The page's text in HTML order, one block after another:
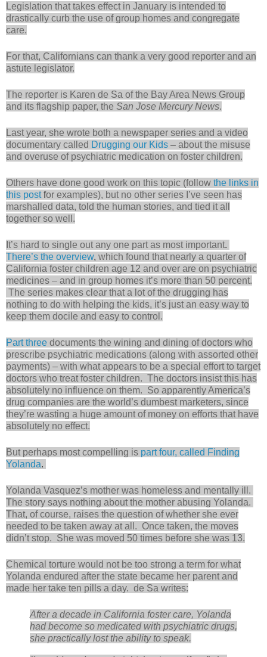
Legislation that takes effect in January is intended to
drastically curb the use of group homes and congregate
care.
For that, Californians can thank a very good reporter and an
astute legislator.
The reporter is Karen de Sa of the Bay Area News Group
and its flagship paper, the San Jose Mercury News.
Last year, she wrote both a newspaper series and a video
documentary called Drugging our Kids – about the misuse
and overuse of psychiatric medication on foster children.
Others have done good work on this topic (follow the links in
this postfor examples), but no other series I’ve seen has
marshalled data, told the human stories, and tied it all
together so well.
It’s hard to single out any one part as most important.
There’s the overview, which found that nearly a quarter of
California foster children age 12 and over are on psychiatric
medicines – and in group homes it’s more than 50 percent.
The series makes clear that a lot of the drugging has
nothing to do with helping the kids, it’s just an easy way to
keep them docile and easy to control.
Part three documents the wining and dining of doctors who
prescribe psychiatric medications (along with assorted other
payments) – with what appears to be a special effort to target
doctors who treat foster children. The doctors insist this has
absolutely no influence on them. So apparently America’s
drug companies are the world’s dumbest marketers, since
they’re wasting a huge amount of money on efforts that have
absolutely no effect.
But perhaps most compelling is part four, called Finding
Yolanda.
Yolanda Vasquez’s mother was homeless and mentally ill.
The story says nothing about the mother abusing Yolanda.
That, of course, raises the question of whether she ever
needed to be taken away at all. Once taken, the moves
didn’t stop. She was moved 50 times before she was 13.
Chemical torture would not be too strong a term for what
Yolanda endured after the state became her parent and
made her take ten pills a day. de Sa writes:
After a decade in California foster care, Yolanda
had become so medicated with psychiatric drugs,
she practically lost the ability to speak.